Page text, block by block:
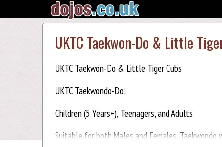
UKTC Taekwon-Do & Little
UKTC Taekwon-Do & Little Tiger Cubs
UKTC Taekwondo-Do:
Children (5 Years+), Teenagers, and Adults
Suitable for both Males and Females,